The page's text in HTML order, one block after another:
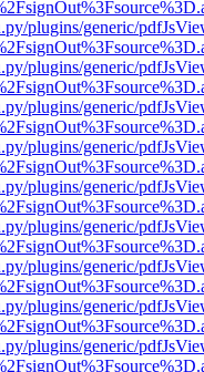
plugins/generic/
plugins/generic/
plugins/generic/
plugins/generic/
plugins/generic/
plugins/generic/
plugins/generic/
plugins/generic/
plugins/generic/